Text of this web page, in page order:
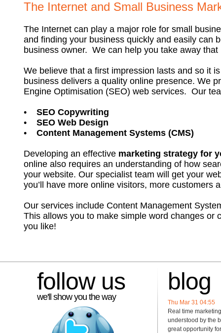
The Internet and Small Business
The Internet can play a major role for small
and finding your business quickly and easily can
business owner. We can help you take away
We believe that a first impression lasts and so it
business delivers a quality online presence. We
Engine Optimisation (SEO) web services. Our
•
SEO Copywriting
• SEO Web Design
• Content Management Systems (CMS)
Developing an effective marketing strategy for
online also requires an understanding of how
your website. Our specialist team will get your
you’ll have more online visitors, more customers
Our services include Content Management
This allows you to make simple word changes or
you like!
follow us
we'll show you the way
blog
Thu Mar 31 04:55
Real time
understood by the
great opportunity